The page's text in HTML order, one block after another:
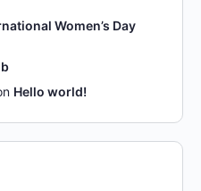
Women’s Day
Hello world!